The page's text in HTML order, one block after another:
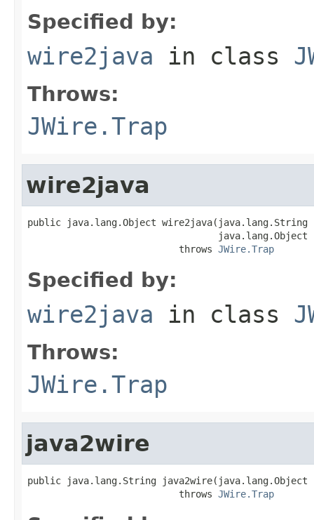
Specified by:
wire2java in class
Throws:
JWire.Trap
wire2java
public java.lang.Object wire2java(java.lang.String
java.lang.Object
                           throws
JWire.Trap
Specified by:
wire2java in class
Throws:
JWire.Trap
java2wire
public java.lang.String java2wire(java.lang.Object
                           throws
JWire.Trap